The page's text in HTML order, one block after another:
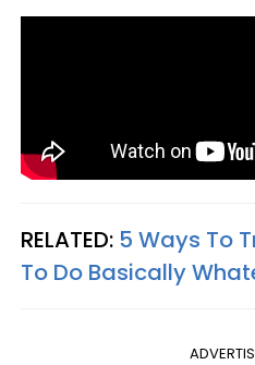
RELATED: 5 Ways To
To Do Basically